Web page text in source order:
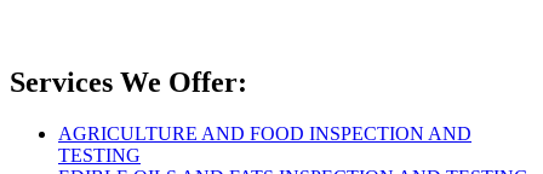
Services We Offer:
AGRICULTURE AND FOOD INSPECTION AND
TESTING